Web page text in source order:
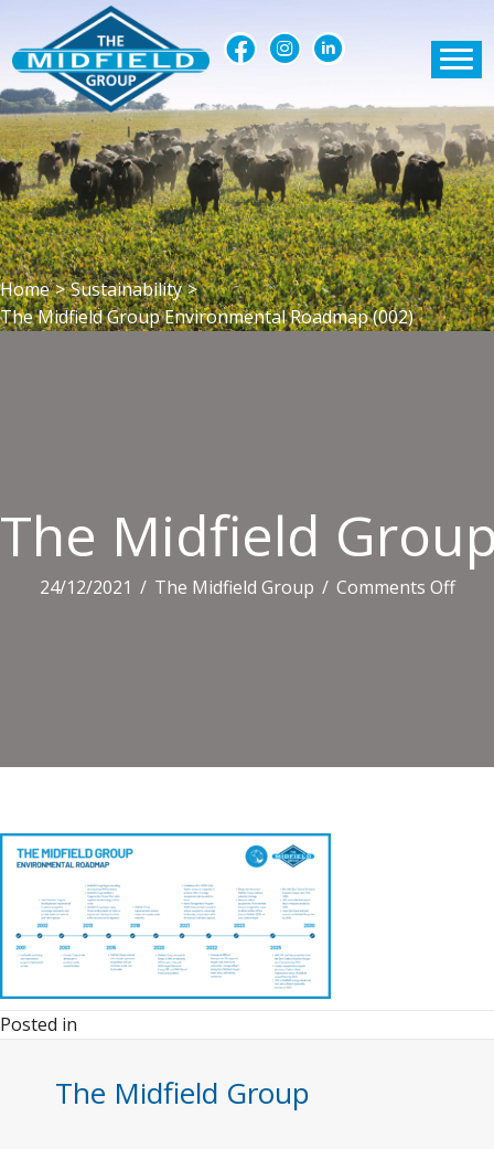
Home > Sustainability >
The Midfield Group Environmental Roadmap (002)
The Midfield
24/12/2021 / The Midfield Group / Comments Offon
Posted in
The Midfield Group